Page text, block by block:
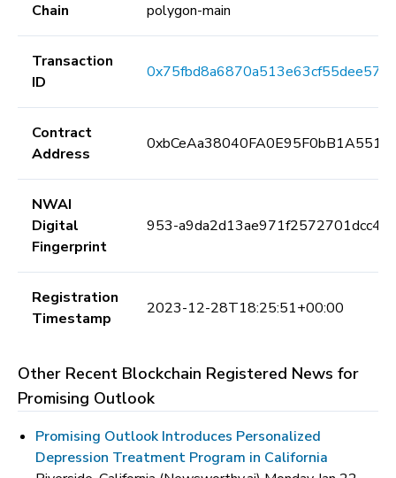
Chain polygon-main
Transaction
ID
Contract
Address
NWAI
Digital
Fingerprint
953-
Registration
Timestamp
2023-12-28T18:25:51+00:00
Other Recent Blockchain Registered News for
Promising Outlook
Promising Outlook Introduces Personalized
Depression Treatment Program in California